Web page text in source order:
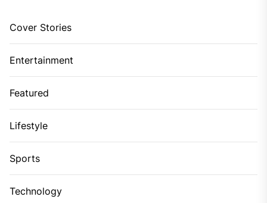
Cover Stories
Entertainment
Featured
Lifestyle
Sports
Technology